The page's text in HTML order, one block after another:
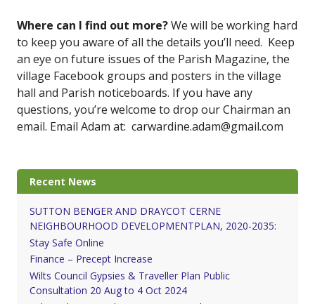
Where can I find out more?We will be working hard
to keep you aware of all the details you’ll need. Keep
an eye on future issues of the Parish Magazine, the
village Facebook groups and posters in the village
hall and Parish noticeboards. If you have any
questions, you’re welcome to drop our Chairman an
email. Email Adam at: carwardine.adam@gmail.com
Recent News
SUTTON BENGER AND DRAYCOT CERNE
NEIGHBOURHOOD DEVELOPMENTPLAN, 2020-2035:
Stay Safe Online
Finance – Precept Increase
Wilts Council Gypsies & Traveller Plan Public
Consultation 20 Aug to 4 Oct 2024